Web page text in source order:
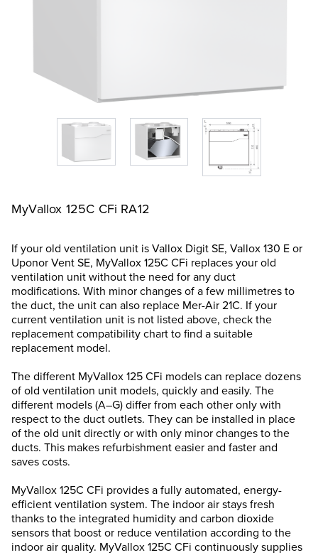
MyVallox 125C CFi RA12
If your old ventilation unit is Vallox Digit SE, Vallox 130 E or
Uponor Vent SE, MyVallox 125C CFi replaces your old
ventilation unit without the need for any duct
modifications. With minor changes of a few millimetres to
the duct, the unit can also replace Mer-Air 21C. If your
current ventilation unit is not listed above, check the
replacement compatibility chart to find a suitable
replacement model.
The different MyVallox 125 CFi models can replace dozens
of old ventilation unit models, quickly and easily. The
different models (A–G) differ from each other only with
respect to the duct outlets. They can be installed in place
of the old unit directly or with only minor changes to the
ducts. This makes refurbishment easier and faster and
saves costs.
MyVallox 125C CFi provides a fully automated, energy-
efficient ventilation system. The indoor air stays fresh
thanks to the integrated humidity and carbon dioxide
sensors that boost or reduce ventilation according to the
indoor air quality. MyVallox 125C CFi continuously supplies